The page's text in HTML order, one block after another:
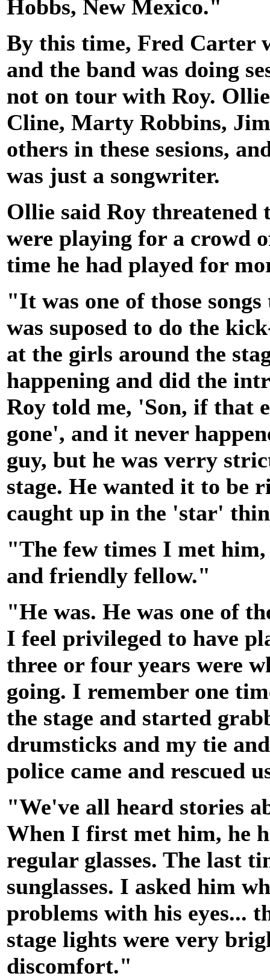
Hobbs, New Mexico."
By this time, Fred Carter
and the band was doing
not on tour with Roy.
Cline, Marty Robbins, Jim
others in these sesions,
was just a songwriter.
Ollie said Roy
were playing for a crowd
time he had played for
"It was one of those
was suposed to do the
at the girls around the
happening and did the
Roy told me, 'Son, if that
gone', and it never
guy, but he was verry
stage. He wanted it to be
caught up in the 'star'
"The few times I met him,
and friendly fellow."
"He was. He was one of
I feel privileged to have
three or four years were
going. I remember one
the stage and started
drumsticks and my tie
police came and rescued
"We've all heard stories
When I first met him, he
regular glasses. The last
sunglasses. I asked him
problems with his eyes...
stage lights were very
discomfort."